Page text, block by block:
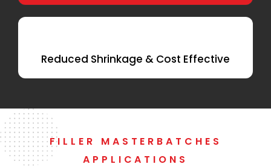
Reduced Shrinkage & Cost Effective
FILLER MASTERBATCHES
APPLICATIONS